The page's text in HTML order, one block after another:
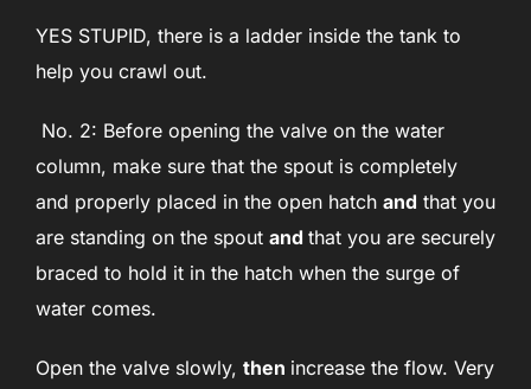
YES STUPID, there is a ladder inside the tank to
help you crawl out.
No. 2: Before opening the valve on the water
column, make sure that the spout is completely
and properly placed in the open hatch and that you
are standing on the spout and that you are securely
braced to hold it in the hatch when the surge of
water comes.
Open the valve slowly, then increase the flow. Very